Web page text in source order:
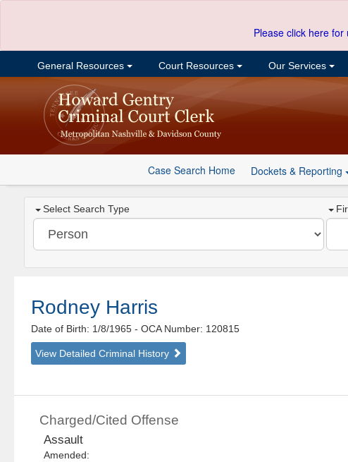
Please click here
General Resources Court Resources Our Services
Case Search Home Dockets & Reporting
Select Search Type
Rodney Harris
Date of Birth: 1/8/1965- OCA Number: 120815
View Detailed Criminal History
Charged/Cited Offense
Assault
Amended: